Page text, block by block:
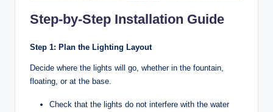
Step-by-Step Installation Guide
Step 1: Plan the Lighting Layout
Decide where the lights will go, whether in the fountain,
floating, or at the base.
Check that the lights do not interfere with the water